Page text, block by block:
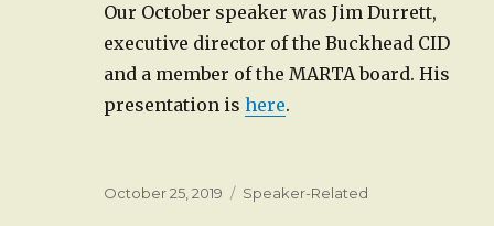
Our October speaker was Jim Durrett,
executive director of the Buckhead CID
and a member of the MARTA board. His
presentation is here.
Posted
October 25, 2019 Categories
Speaker-Related